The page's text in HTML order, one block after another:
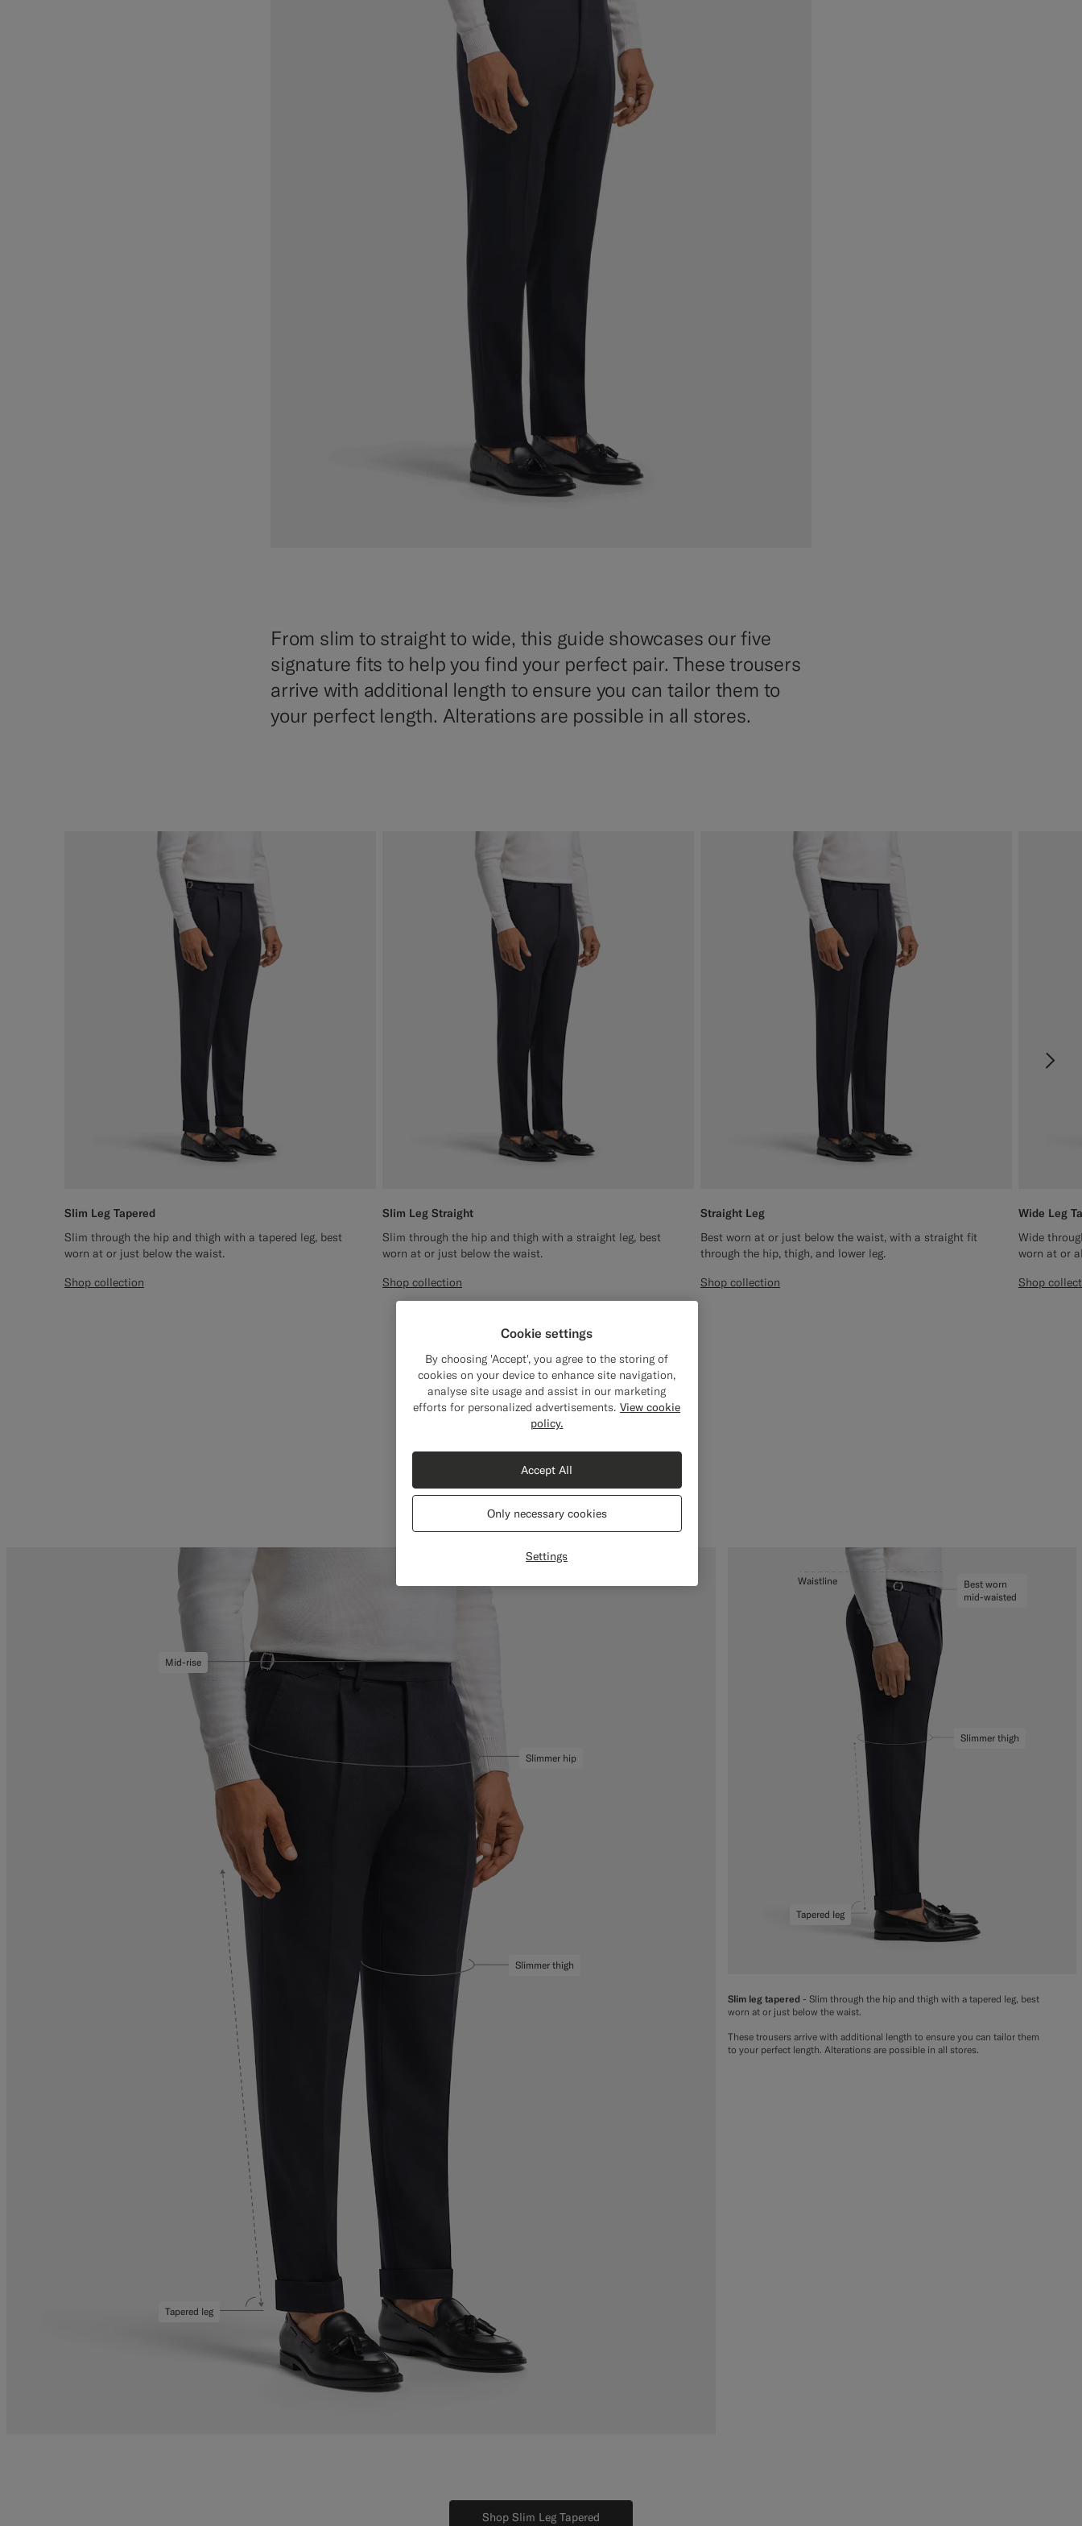
From slim to straight to wide, this guide showcases our five
signature fits to help you find your perfect pair. These trousers
arrive with additional length to ensure you can tailor them to
your perfect length. Alterations are possible in all stores.
Slim Leg Tapered
Slim through the hip and thigh with a tapered leg, best
worn at or just below the waist.
Shop collection
Slim Leg Straight
Slim through the hip and thigh with a straight leg, best
worn at or just below the waist.
Shop collection
Straight Leg
Best worn at or just below the waist, with a straight fit
through the hip, thigh, and lower leg.
Shop collection
Wide Leg
Wide
worn at or
Shop
Slim Leg Tapered
Slimmer hip
Mid-rise
Tapered leg
Slimmer thigh
Slimmer thigh
Tapered leg
Best worn
mid-waisted
Waistline
Slim leg tapered - Slim through the hip and thigh with a tapered leg, best
worn at or just below the waist.
These trousers arrive with additional length to ensure you can tailor them
to your perfect length. Alterations are possible in all stores.
Shop Slim Leg Tapered
Cookie settings
By choosing 'Accept', you agree to the storing of
cookies on your device to enhance site navigation,
analyse site usage and assist in our marketing
efforts for personalized advertisements. View cookie
policy.
Settings
Only necessary cookies
Accept All